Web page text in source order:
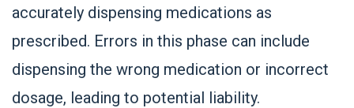
accurately dispensing medications as
prescribed. Errors in this phase can include
dispensing the wrong medication or incorrect
dosage, leading to potential liability.